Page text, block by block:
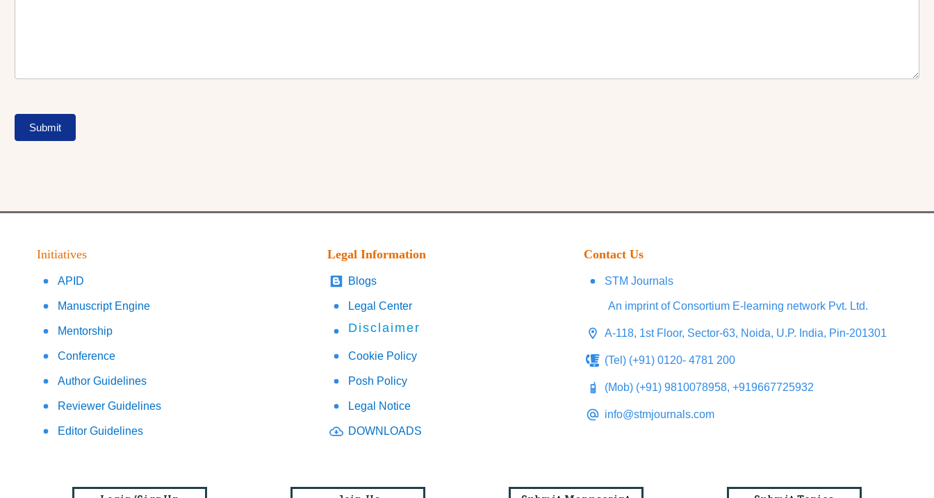
Submit
Initiatives
APID
Manuscript Engine
Mentorship
Conference
Author Guidelines
Reviewer Guidelines
Editor Guidelines
Legal Information
Blogs
Legal Center
Disclaimer
Cookie Policy
Posh Policy
Legal Notice
DOWNLOADS
Contact Us
STM Journals
An imprint of Consortium E-learning network Pvt. Ltd.
A-118, 1st Floor, Sector-63, Noida, U.P. India, Pin-201301
(Tel) (+91) 0120- 4781 200
(Mob) (+91) 9810078958, +919667725932
info@stmjournals.com